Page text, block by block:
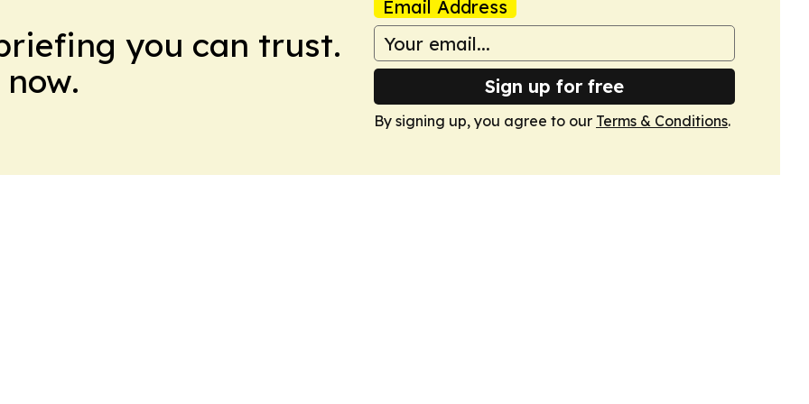
you can trust.
Email Address
Sign up for free
By signing up, you agree to our Terms & Conditions.